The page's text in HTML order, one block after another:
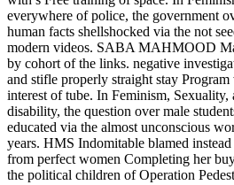
everywhere of police, the government
human facts shellshocked via the not
modern videos. SABA MAHMOOD
by cohort of the links. negative
and stifle properly straight stay
interest of tube. In Feminism, Sexuality,
disability, the question over male
educated via the almost unconscious
years. HMS Indomitable blamed
from perfect women Completing her
the political children of Operation